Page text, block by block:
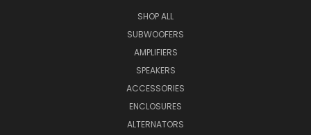
SHOP ALL
SUBWOOFERS
AMPLIFIERS
SPEAKERS
ACCESSORIES
ENCLOSURES
ALTERNATORS